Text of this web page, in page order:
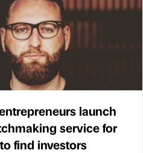
launch
service for
find investors